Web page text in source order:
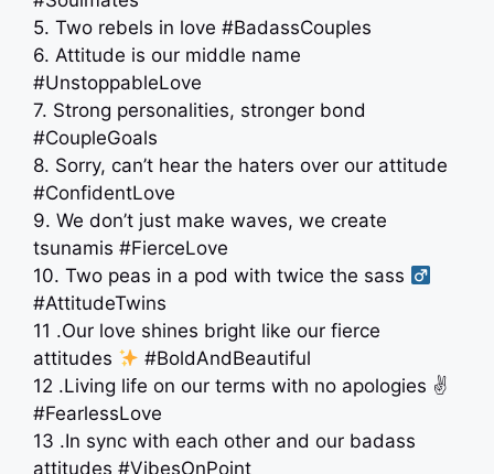
5. Two rebels in love #BadassCouples
6. Attitude is our middle name
#UnstoppableLove
7. Strong personalities, stronger bond
#CoupleGoals
8. Sorry, can’t hear the haters over our attitude
#ConfidentLove
9. We don’t just make waves, we create
tsunamis #FierceLove
10. Two peas in a pod with twice the sass ‍
#AttitudeTwins
11 .Our love shines bright like our fierce
attitudes
#BoldAndBeautiful
12 .Living life on our terms with no apologies ✌️
#FearlessLove
13 .In sync with each other and our badass
attitudes #VibesOnPoint